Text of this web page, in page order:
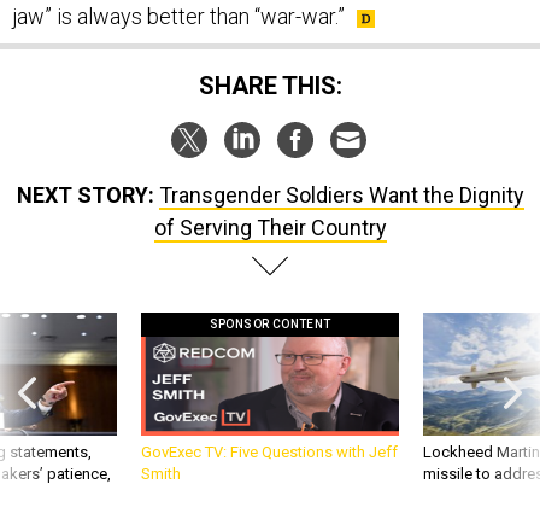
jaw” is always better than “war-war.”
SHARE THIS:
NEXT STORY: Transgender Soldiers Want the Dignity
of Serving Their Country
statements,
patience,
SPONSOR CONTENT
GovExec TV: Five Questions with Jeff
Smith
Lockheed
missile to